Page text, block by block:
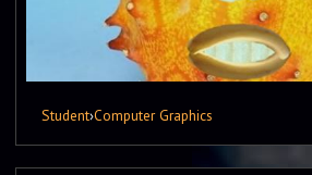
Student›Computer Graphics